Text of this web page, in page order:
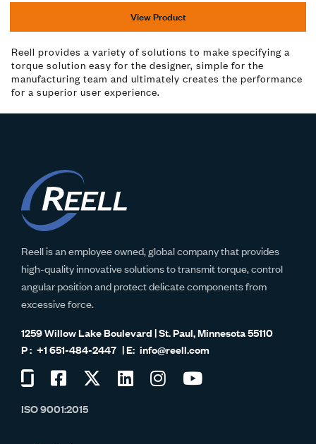
View Product
Reell provides a variety of solutions to make specifying a
torque solution easy for the designer, simple for the
manufacturing team and ultimately creates the performance
for a superior user experience.
Reell is an employee owned, global company that provides
high-quality innovative solutions to transmit torque, control
angular position and protect delicate components from
excessive force.
1259 Willow Lake Boulevard | St. Paul, Minnesota 55110
+1 651-484-2447
info@reell.com
on
Visit
on
Visit
Visit
Visit
ISO 9001:2015